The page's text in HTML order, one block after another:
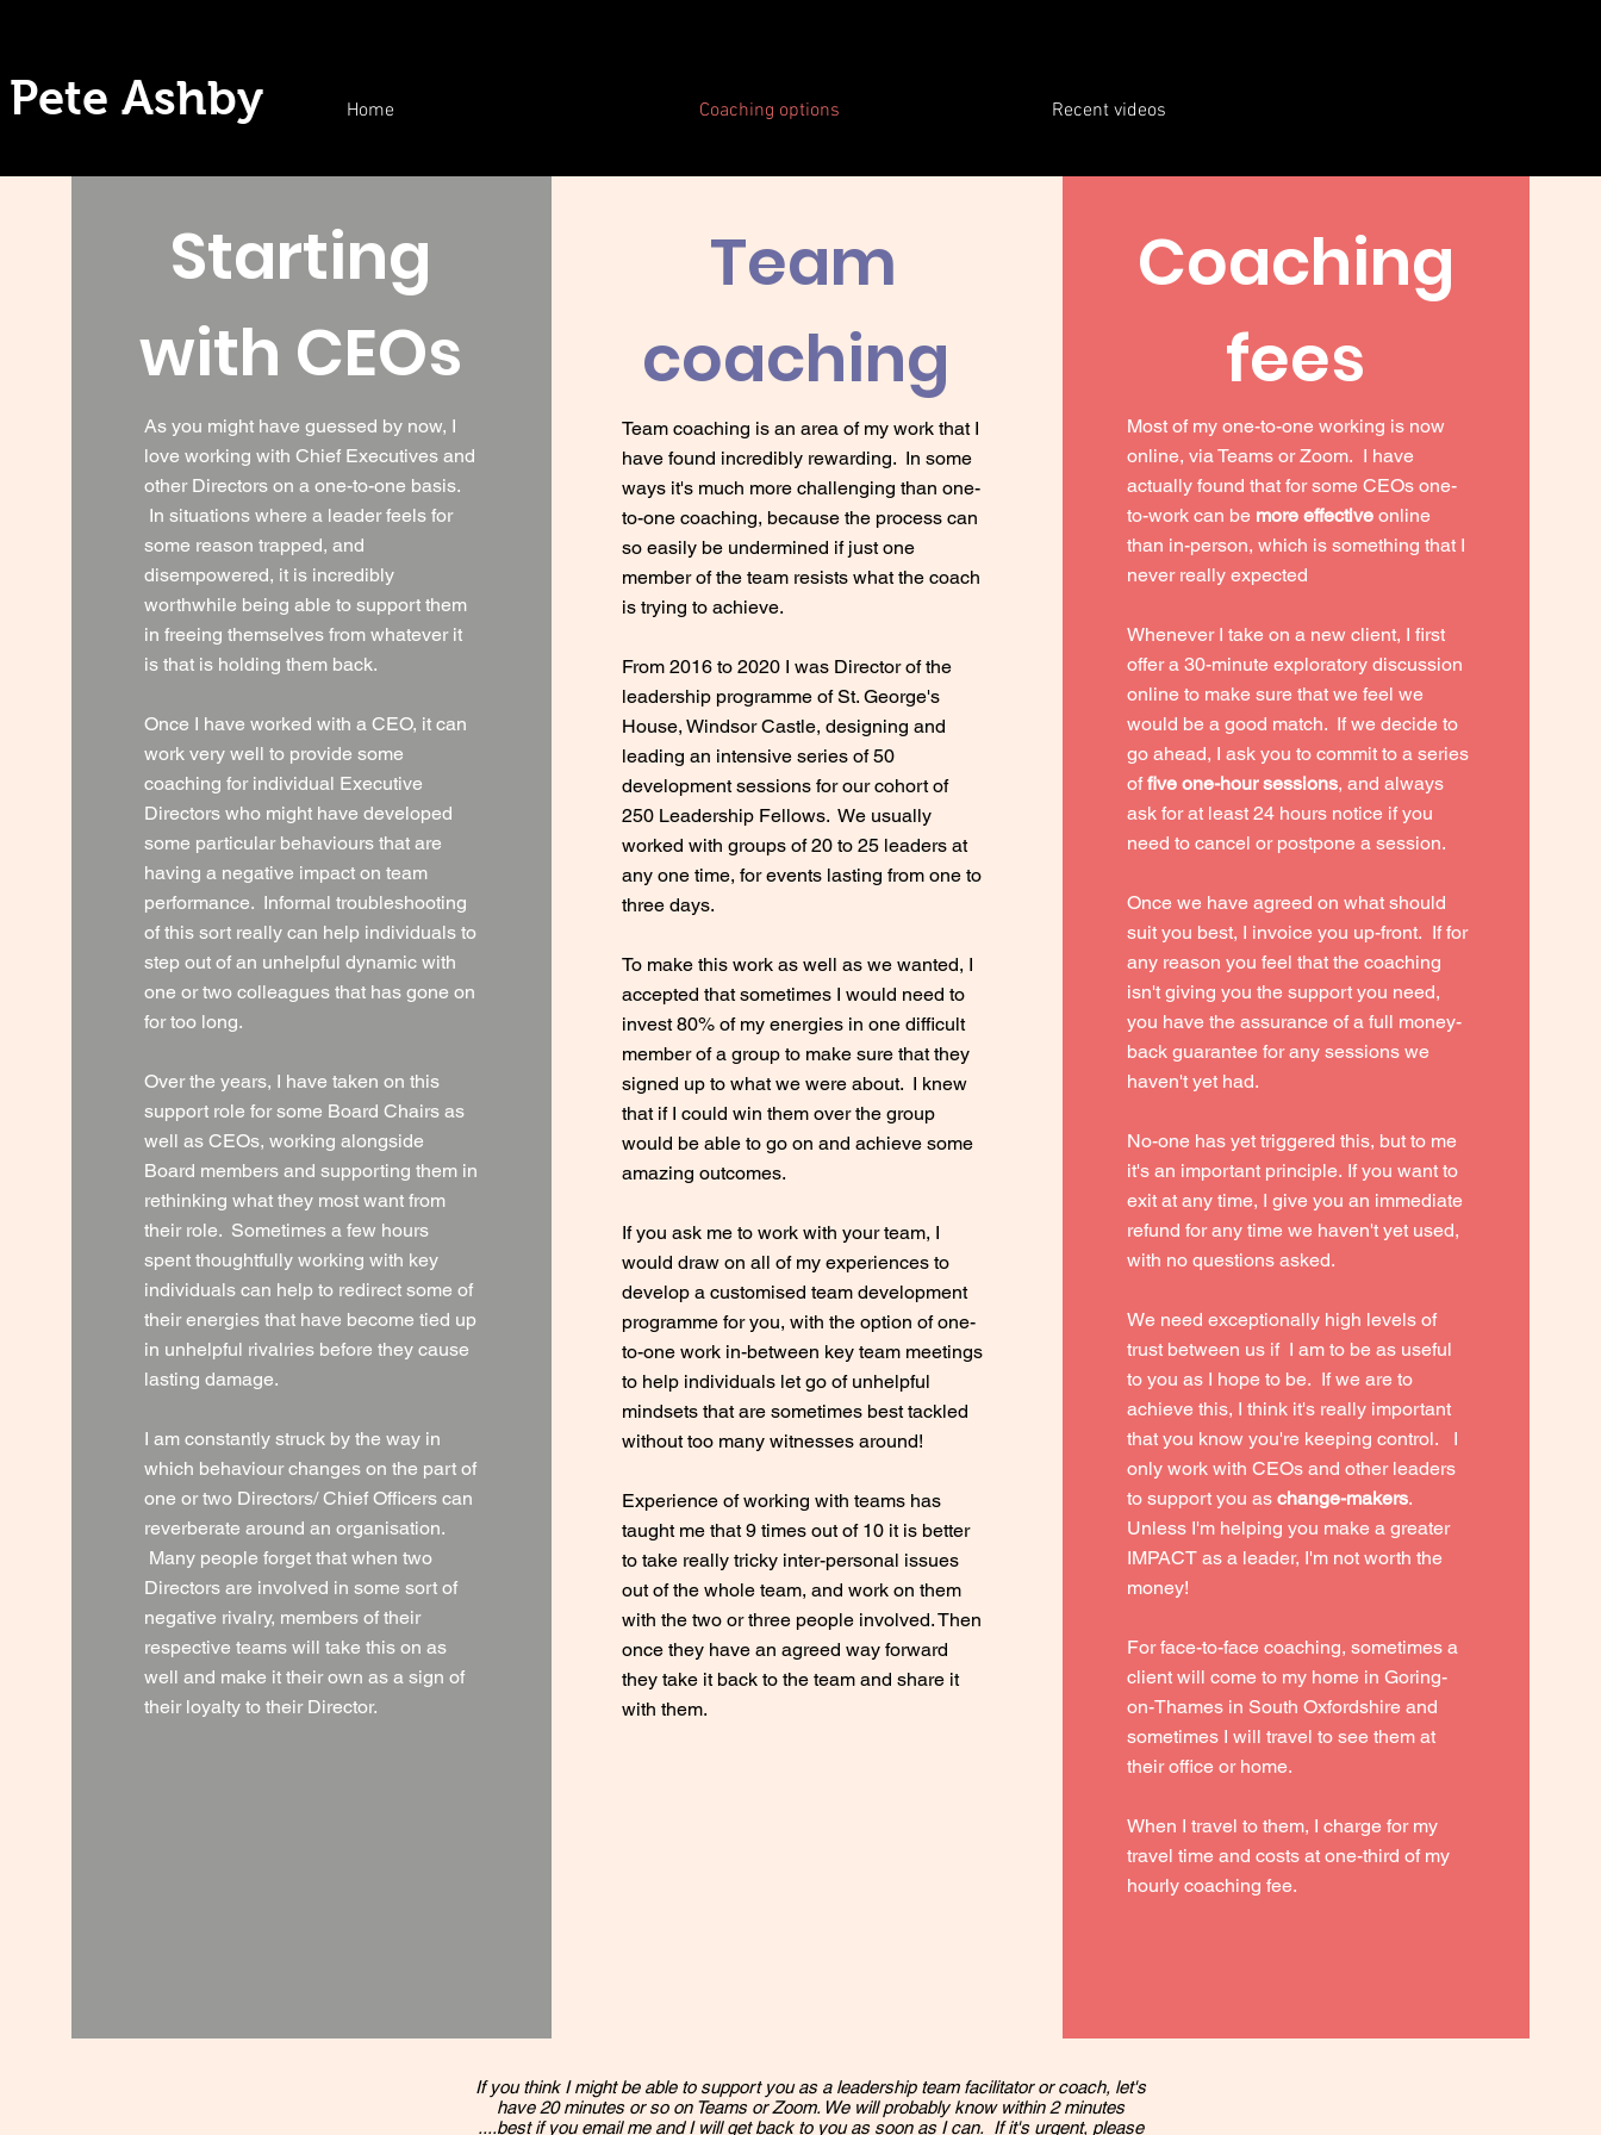
Pete Ashby Home Coaching options Recent videos
Starting
with CEOs
As you might have guessed by now, I
love working with Chief Executives and
other Directors on a one-to-one basis.
In situations where a leader feels for
some reason trapped, and
disempowered, it is incredibly
worthwhile being able to support them
in freeing themselves from whatever it
is that is holding them back.
Once I have worked with a CEO, it can
work very well to provide some
coaching for individual Executive
Directors who might have developed
some particular behaviours that are
having a negative impact on team
performance. Informal troubleshooting
of this sort really can help individuals to
step out of an unhelpful dynamic with
one or two colleagues that has gone on
for too long.
Over the years, I have taken on this
support role for some Board Chairs as
well as CEOs, working alongside
Board members and supporting them in
rethinking what they most want from
their role. Sometimes a few hours
spent thoughtfully working with key
individuals can help to redirect some of
their energies that have become tied up
in unhelpful rivalries before they cause
lasting damage.
I am constantly struck by the way in
which behaviour changes on the part of
one or two Directors/ Chief Officers can
reverberate around an organisation.
Many people forget that when two
Directors are involved in some sort of
negative rivalry, members of their
respective teams will take this on as
well and make it their own as a sign of
their loyalty to their Director.
Team
coaching
Team coaching is an area of my work that I
have found incredibly rewarding. In some
ways it's much more challenging than one-
to-one coaching, because the process can
so easily be undermined if just one
member of the team resists what the coach
is trying to achieve.
From 2016 to 2020 I was Director of the
leadership programme of St. George's
House, Windsor Castle, designing and
leading an intensive series of 50
development sessions for our cohort of
250 Leadership Fellows. We usually
worked with groups of 20 to 25 leaders at
any one time, for events lasting from one to
three days.
To make this work as well as we wanted, I
accepted that sometimes I would need to
invest 80% of my energies in one difficult
member of a group to make sure that they
signed up to what we were about. I knew
that if I could win them over the group
would be able to go on and achieve some
amazing outcomes.
If you ask me to work with your team, I
would draw on all of my experiences to
develop a customised team development
programme for you, with the option of one-
to-one work in-between key team meetings
to help individuals let go of unhelpful
mindsets that are sometimes best tackled
without too many witnesses around!
Experience of working with teams has
taught me that 9 times out of 10 it is better
to take really tricky inter-personal issues
out of the whole team, and work on them
with the two or three people involved. Then
once they have an agreed way forward
they take it back to the team and share it
with them.
Coaching
fees
Most of my one-to-one working is now
online, via Teams or Zoom. I have
actually found that for some CEOs one-
to-work can be more effectiveonline
than in-person, which is something that I
never really expected
Whenever I take on a new client, I first
offer a 30-minute exploratory discussion
online to make sure that we feel we
would be a good match. If we decide to
go ahead, I ask you to commit to a series
offive one-hour sessions, and always
ask for at least 24 hours notice if you
need to cancel or postpone a session.
Once we have agreed on what should
suit you best, I invoice you up-front. If for
any reason you feel that the coaching
isn't giving you the support you need,
you have the assurance of a full money-
back guarantee for any sessions we
haven't yet had.
No-one has yet triggered this, but to me
it's an important principle. If you want to
exit at any time, I give you an immediate
refund for any time we haven't yet used,
with no questions asked.
We need exceptionally high levels of
trust between us if I am to be as useful
to you as I hope to be. If we are to
achieve this, I think it's really important
that you know you're keeping control. I
only work with CEOs and other leaders
to support you as change-makers.
Unless I'm helping you make a greater
IMPACT as a leader, I'm not worth the
money!
For face-to-face coaching, sometimes a
client will come to my home in Goring-
on-Thames in South Oxfordshire and
sometimes I will travel to see them at
their office or home.
When I travel to them, I charge for my
travel time and costs at one-third of my
hourly coaching fee.
If you think I might be able to support you as a leadership team facilitator or coach, let's
have 20 minutes or so on Teams or Zoom. We will probably know within 2 minutes
....best if youemail meand I will get back to you as soon as I can. If it's urgent, please